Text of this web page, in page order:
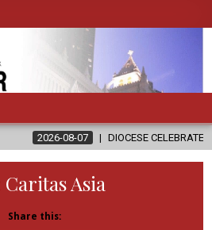
DIOCESE CELEBRATES 30 YEARS OF
Caritas Asia
Share this: